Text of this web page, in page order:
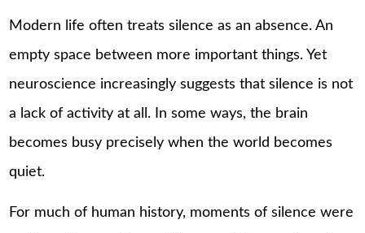
Modern life often treats silence as an absence. An
empty space between more important things. Yet
neuroscience increasingly suggests that silence is not
a lack of activity at all. In some ways, the brain
becomes busy precisely when the world becomes
quiet.
For much of human history, moments of silence were